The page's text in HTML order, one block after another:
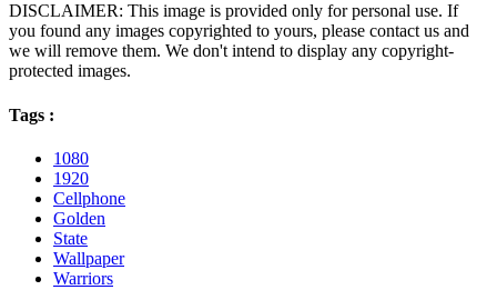
DISCLAIMER: This image is provided only for personal use. If
you found any images copyrighted to yours, please contact us and
we will remove them. We don't intend to display any copyright-
protected images.
Tags :
1080
1920
Cellphone
Golden
State
Wallpaper
Warriors